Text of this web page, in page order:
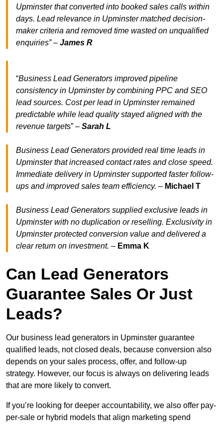
Upminster that converted into booked sales calls within
days. Lead relevance in Upminster matched decision-
maker criteria and removed time wasted on unqualified
enquiries” – James R
“Business Lead Generators improved pipeline
consistency in Upminster by combining PPC and SEO
lead sources. Cost per lead in Upminster remained
predictable while lead quality stayed aligned with the
revenue targets” – Sarah L
Business Lead Generators provided real time leads in
Upminster that increased contact rates and close speed.
Immediate delivery in Upminster supported faster follow-
ups and improved sales team efficiency. – Michael T
Business Lead Generators supplied exclusive leads in
Upminster with no duplication or reselling. Exclusivity in
Upminster protected conversion value and delivered a
clear return on investment. – Emma K
Can Lead Generators
Guarantee Sales Or Just
Leads?
Our business lead generators in Upminster guarantee
qualified leads, not closed deals, because conversion also
depends on your sales process, offer, and follow-up
strategy. However, our focus is always on delivering leads
that are more likely to convert.
If you’re looking for deeper accountability, we also offer pay-
per-sale or hybrid models that align marketing spend